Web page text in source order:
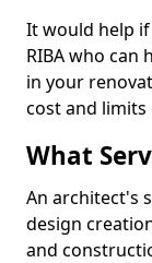
It would help
RIBA who can
in your
cost and
What
An architect's
design
and